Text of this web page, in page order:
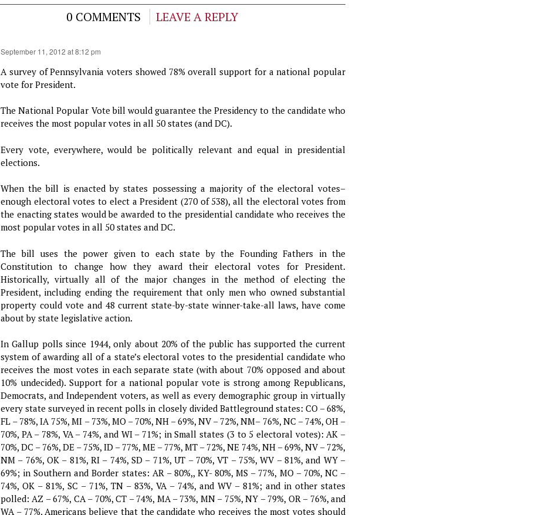
0 COMMENTS LEAVE A REPLY
September 11, 2012 at 8:12 pm
A survey of Pennsylvania voters showed 78% overall support for a national popular
vote for President.
The National Popular Vote bill would guarantee the Presidency to the candidate who
receives the most popular votes in all 50 states (and DC).
Every vote, everywhere, would be politically relevant and equal in presidential
elections.
When the bill is enacted by states possessing a majority of the electoral votes–
enough electoral votes to elect a President (270 of 538), all the electoral votes from
the enacting states would be awarded to the presidential candidate who receives the
most popular votes in all 50 states and DC.
The bill uses the power given to each state by the Founding Fathers in the
Constitution to change how they award their electoral votes for President.
Historically, virtually all of the major changes in the method of electing the
President, including ending the requirement that only men who owned substantial
property could vote and 48 current state-by-state winner-take-all laws, have come
about by state legislative action.
In Gallup polls since 1944, only about 20% of the public has supported the current
system of awarding all of a state’s electoral votes to the presidential candidate who
receives the most votes in each separate state (with about 70% opposed and about
10% undecided). Support for a national popular vote is strong among Republicans,
Democrats, and Independent voters, as well as every demographic group in virtually
every state surveyed in recent polls in closely divided Battleground states: CO – 68%,
FL – 78%, IA 75%, MI – 73%, MO – 70%, NH – 69%, NV – 72%, NM– 76%, NC – 74%, OH –
70%, PA – 78%, VA – 74%, and WI – 71%; in Small states (3 to 5 electoral votes): AK –
70%, DC – 76%, DE – 75%, ID – 77%, ME – 77%, MT – 72%, NE 74%, NH – 69%, NV – 72%,
NM – 76%, OK – 81%, RI – 74%, SD – 71%, UT – 70%, VT – 75%, WV – 81%, and WY –
69%; in Southern and Border states: AR – 80%,, KY- 80%, MS – 77%, MO – 70%, NC –
74%, OK – 81%, SC – 71%, TN – 83%, VA – 74%, and WV – 81%; and in other states
polled: AZ – 67%, CA – 70%, CT – 74%, MA – 73%, MN – 75%, NY – 79%, OR – 76%, and
WA – 77%. Americans believe that the candidate who receives the most votes should